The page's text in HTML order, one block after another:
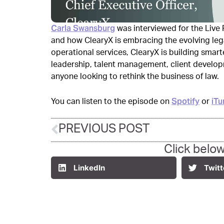
Carla Swansburg was interviewed for the Live
and how ClearyX is embracing the evolving
operational services, ClearyX is building
leadership, talent management, client
anyone looking to rethink the business of law.
You can listen to the episode on Spotify or
PREVIOUS POST
Click
LinkedIn